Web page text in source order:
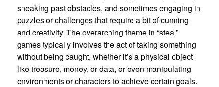
sneaking past obstacles, and sometimes engaging in
puzzles or challenges that require a bit of cunning
and creativity. The overarching theme in “steal”
games typically involves the act of taking something
without being caught, whether it’s a physical object
like treasure, money, or data, or even manipulating
environments or characters to achieve certain goals.